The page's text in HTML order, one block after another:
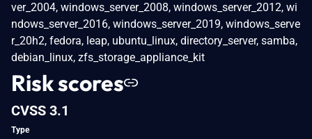
ver_2004, windows_server_2008, windows_server_2012, wi
ndows_server_2016, windows_server_2019, windows_serve
r_20h2, fedora, leap, ubuntu_linux, directory_server, samba,
debian_linux, zfs_storage_appliance_kit
Risk scores
CVSS 3.1
Type